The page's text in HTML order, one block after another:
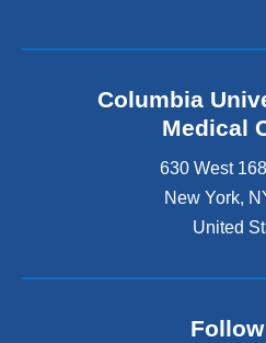
Columbia
Medical
630 West
New York,
United